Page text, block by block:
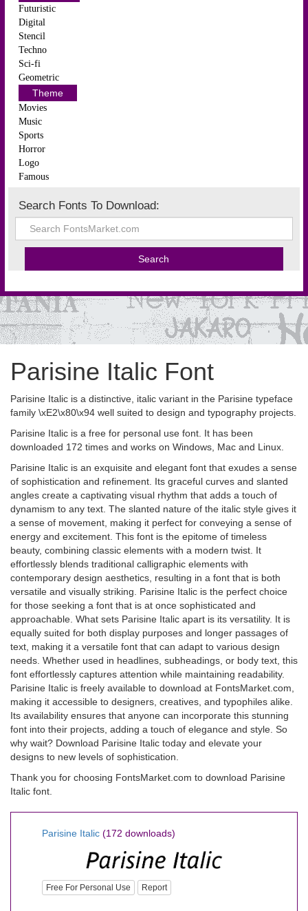
Futuristic
Digital
Stencil
Techno
Sci-fi
Geometric
Theme
Movies
Music
Sports
Horror
Logo
Famous
Search Fonts To Download:
Parisine Italic Font
Parisine Italic is a distinctive, italic variant in the Parisine typeface
family \xE2\x80\x94 well suited to design and typography projects.
Parisine Italic is a free for personal use font. It has been
downloaded 172 times and works on Windows, Mac and Linux.
Parisine Italic is an exquisite and elegant font that exudes a sense
of sophistication and refinement. Its graceful curves and slanted
angles create a captivating visual rhythm that adds a touch of
dynamism to any text. The slanted nature of the italic style gives it
a sense of movement, making it perfect for conveying a sense of
energy and excitement. This font is the epitome of timeless
beauty, combining classic elements with a modern twist. It
effortlessly blends traditional calligraphic elements with
contemporary design aesthetics, resulting in a font that is both
versatile and visually striking. Parisine Italic is the perfect choice
for those seeking a font that is at once sophisticated and
approachable. What sets Parisine Italic apart is its versatility. It is
equally suited for both display purposes and longer passages of
text, making it a versatile font that can adapt to various design
needs. Whether used in headlines, subheadings, or body text, this
font effortlessly captures attention while maintaining readability.
Parisine Italic is freely available to download at FontsMarket.com,
making it accessible to designers, creatives, and typophiles alike.
Its availability ensures that anyone can incorporate this stunning
font into their projects, adding a touch of elegance and style. So
why wait? Download Parisine Italic today and elevate your
designs to new levels of sophistication.
Thank you for choosing FontsMarket.com to download Parisine
Italic font.
Parisine Italic (172 downloads)
Free For Personal Use Report